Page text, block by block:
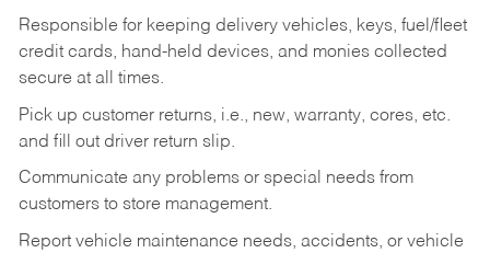
Responsible for keeping delivery vehicles, keys, fuel/fleet
credit cards, hand-held devices, and monies collected
secure at all times.
Pick up customer returns, i.e., new, warranty, cores, etc.
and fill out driver return slip.
Communicate any problems or special needs from
customers to store management.
Report vehicle maintenance needs, accidents, or vehicle